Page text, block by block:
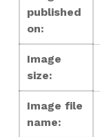
published
on:
Image
size:
Image file
name: